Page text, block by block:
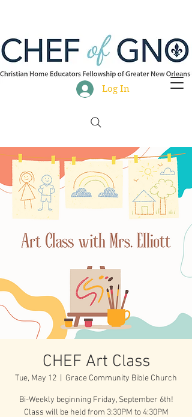
Log In
CHEF Art Class
Tue, May 12 Grace Community Bible Church
Bi-Weekly beginning Friday, September 6th!
Class will be held from 3:30PM to 4:30PM